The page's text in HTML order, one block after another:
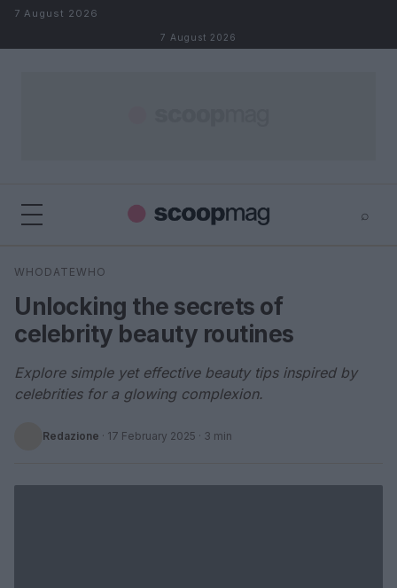
Skip to content
7 August 2026
7 August 2026
⌕
Search
WHODATEWHO
Unlocking the secrets of
celebrity beauty routines
Explore simple yet effective beauty tips inspired by
celebrities for a glowing complexion.
Redazione · 17 February 2025 · 3 min